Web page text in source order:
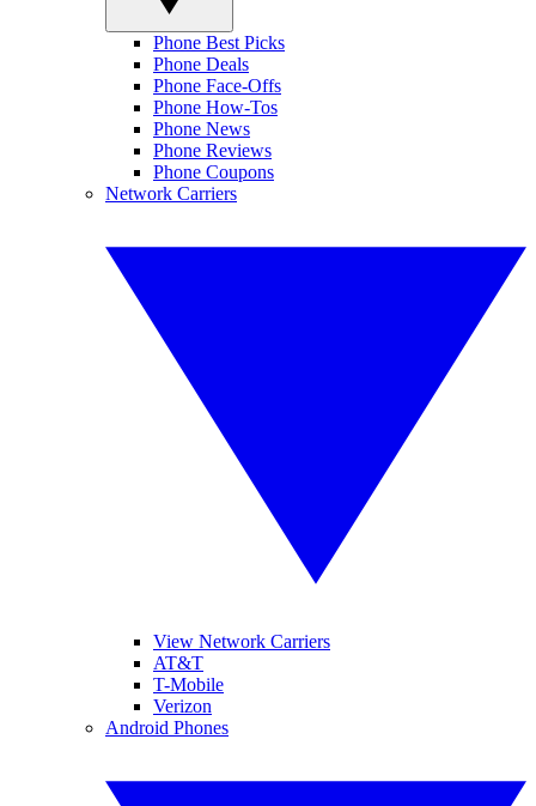
Phone Best Picks
Phone Deals
Phone Face-Offs
Phone How-Tos
Phone News
Phone Reviews
Phone Coupons
Network Carriers
View Network Carriers
AT&T
T-Mobile
Verizon
Android Phones